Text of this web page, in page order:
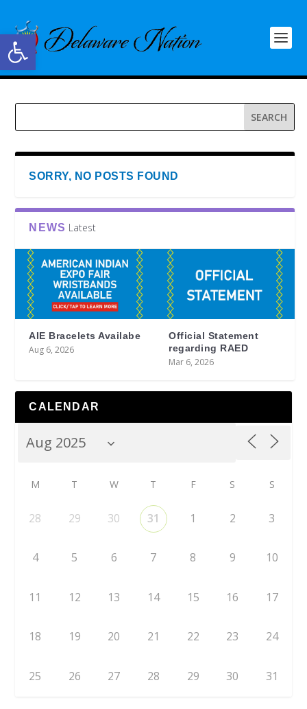
Open toolbar
SORRY, NO POSTS FOUND
NEWS Latest
AIE Bracelets Availabe
Aug 6, 2026
Official Statement
regarding RAED
Mar 6, 2026
CALENDAR
M T W T F S S
28 29 30 31 1 2 3
4 5 6 7 8 9 10
11 12 13 14 15 16 17
18 19 20 21 22 23 24
25 26 27 28 29 30 31